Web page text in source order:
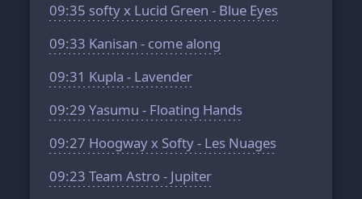
09:35 softy x Lucid Green - Blue Eyes
09:33 Kanisan - come along
09:31 Kupla - Lavender
09:29 Yasumu - Floating Hands
09:27 Hoogway x Softy - Les Nuages
09:23 Team Astro - Jupiter